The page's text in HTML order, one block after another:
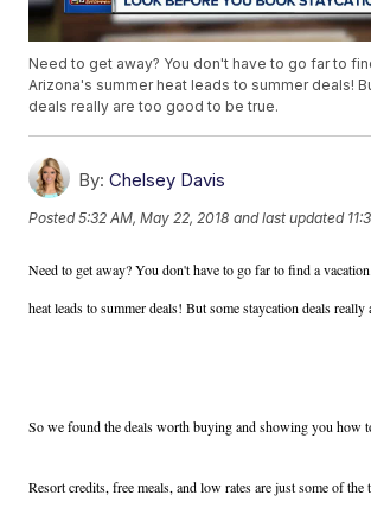
Need to get away? You don't have to go far to
Arizona's summer heat leads to summer deals!
deals really are too good to be true.
By: Chelsey Davis
Posted5:32 AM, May 22, 2018 and last updated
Need to get away? You don't have to go far to find a
heat leads to summer deals! But some staycation deals really
So we found the deals worth buying and showing you how
Resort credits, free meals, and low rates are just some of the